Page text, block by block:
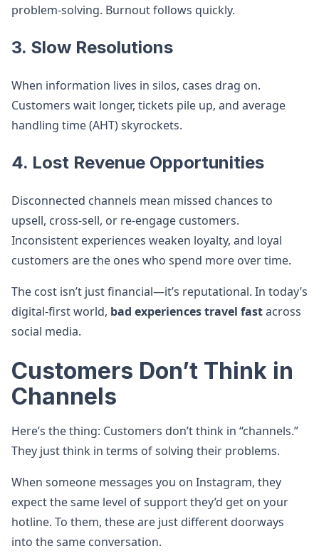
problem-solving. Burnout follows quickly.
3. Slow Resolutions
When information lives in silos, cases drag on.
Customers wait longer, tickets pile up, and average
handling time (AHT) skyrockets.
4. Lost Revenue Opportunities
Disconnected channels mean missed chances to
upsell, cross-sell, or re-engage customers.
Inconsistent experiences weaken loyalty, and loyal
customers are the ones who spend more over time.
The cost isn’t just financial—it’s reputational. In today’s
digital-first world, bad experiences travel fastacross
social media.
Customers Don’t Think in
Channels
Here’s the thing: Customers don’t think in “channels.”
They just think in terms of solving their problems.
When someone messages you on Instagram, they
expect the same level of support they’d get on your
hotline. To them, these are just different doorways
into the same conversation.